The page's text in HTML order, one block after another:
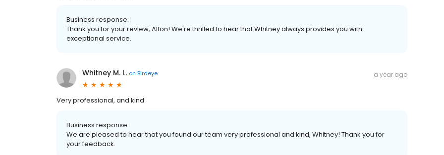
Business response:
Thank you for your review, Alton! We're thrilled to hear that Whitney always provides you with
exceptional service.
Whitney M. L. on Birdeye a year ago
Very professional, and kind
Business response:
We are pleased to hear that you found our team very professional and kind, Whitney! Thank you for
your feedback.